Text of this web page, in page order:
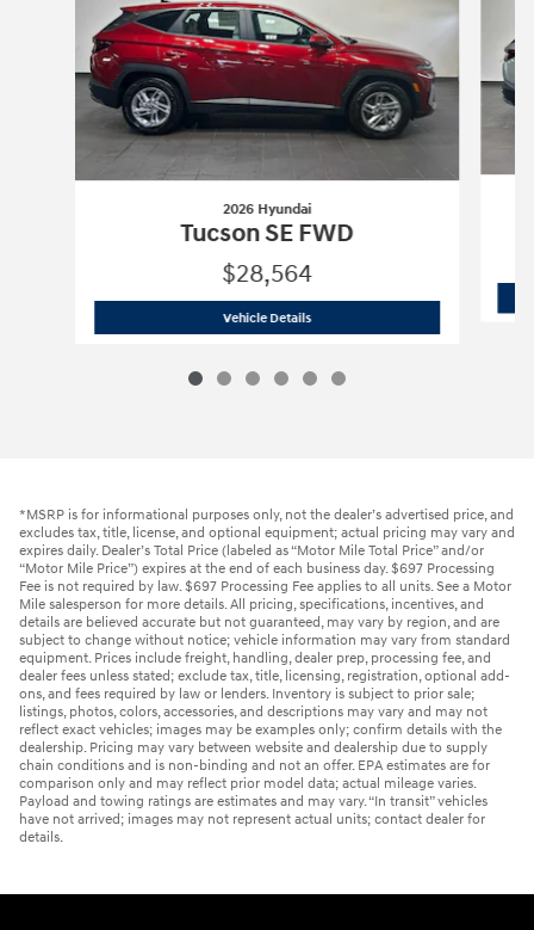
2026 Hyundai
Tucson SE FWD
$28,564
Vehicle Details2026 Hyundai
*MSRP is for informational purposes only, not the dealer’s advertised price, and
excludes tax, title, license, and optional equipment; actual pricing may vary and
expires daily. Dealer’s Total Price (labeled as “Motor Mile Total Price” and/or
“Motor Mile Price”) expires at the end of each business day. $697 Processing
Fee is not required by law. $697 Processing Fee applies to all units. See a Motor
Mile salesperson for more details. All pricing, specifications, incentives, and
details are believed accurate but not guaranteed, may vary by region, and are
subject to change without notice; vehicle information may vary from standard
equipment. Prices include freight, handling, dealer prep, processing fee, and
dealer fees unless stated; exclude tax, title, licensing, registration, optional add-
ons, and fees required by law or lenders. Inventory is subject to prior sale;
listings, photos, colors, accessories, and descriptions may vary and may not
reflect exact vehicles; images may be examples only; confirm details with the
dealership. Pricing may vary between website and dealership due to supply
chain conditions and is non-binding and not an offer. EPA estimates are for
comparison only and may reflect prior model data; actual mileage varies.
Payload and towing ratings are estimates and may vary. “In transit” vehicles
have not arrived; images may not represent actual units; contact dealer for
details.